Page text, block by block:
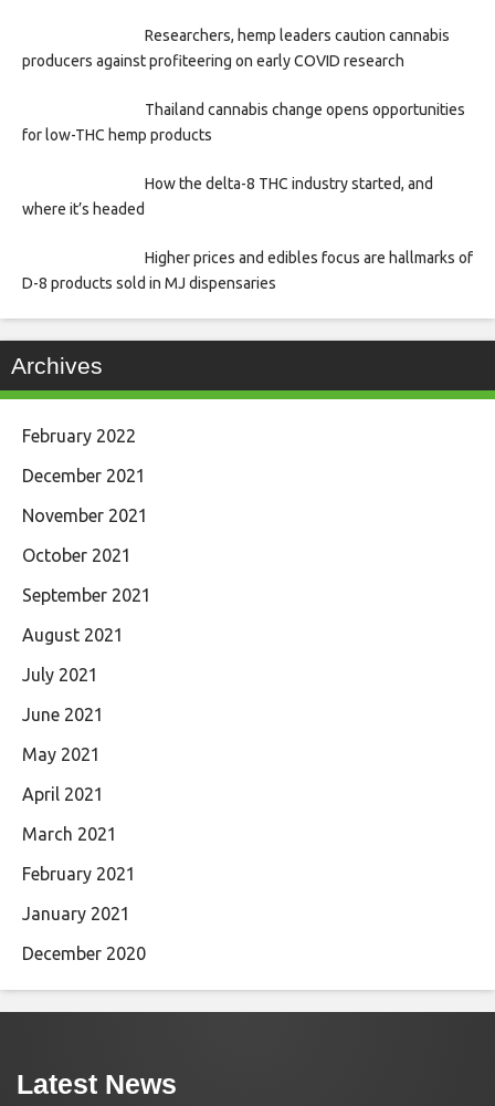
Researchers, hemp leaders caution cannabis
producers against profiteering on early COVID research
Thailand cannabis change opens opportunities
for low-THC hemp products
How the delta-8 THC industry started, and
where it’s headed
Higher prices and edibles focus are hallmarks of
D-8 products sold in MJ dispensaries
Archives
February 2022
December 2021
November 2021
October 2021
September 2021
August 2021
July 2021
June 2021
May 2021
April 2021
March 2021
February 2021
January 2021
December 2020
Latest News